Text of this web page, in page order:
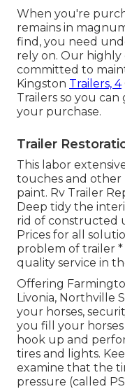
When you're
remains in
find, you need
rely on. Our
committed to
Kingston Trailers, 4
Trailers so you
your purchase.
Trailer
This labor
touches and other
paint. Rv Trailer
Deep tidy the
rid of constructed
Prices for all
problem of trailer
quality service in
Offering
Livonia, Northville
your horses,
you fill your
hook up and
tires and lights.
examine that the
pressure (called